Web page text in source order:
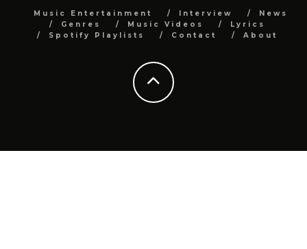
Music Entertainment Interview
News
Genres
Music Videos
Lyrics
Spotify Playlists
Contact About